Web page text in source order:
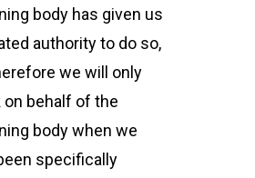
body has given us
authority to do so,
we will only
on behalf of the
body when we
specifically